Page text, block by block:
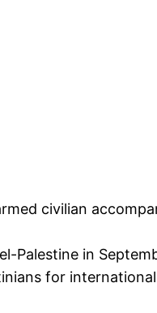
civilian
Palestine in
for